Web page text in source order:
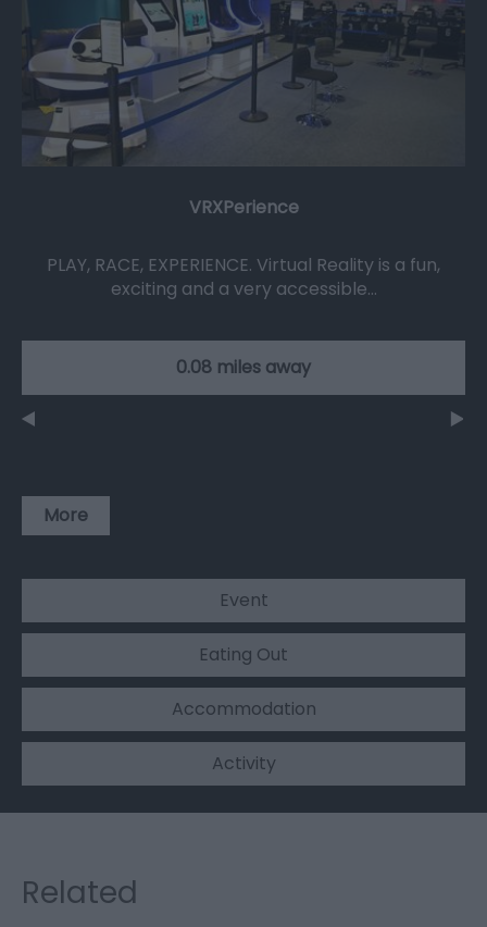
VRXPerience
PLAY, RACE, EXPERIENCE. Virtual Reality is a fun,
exciting and a very accessible…
0.08 miles away
More
Event
Eating Out
Accommodation
Activity
Related